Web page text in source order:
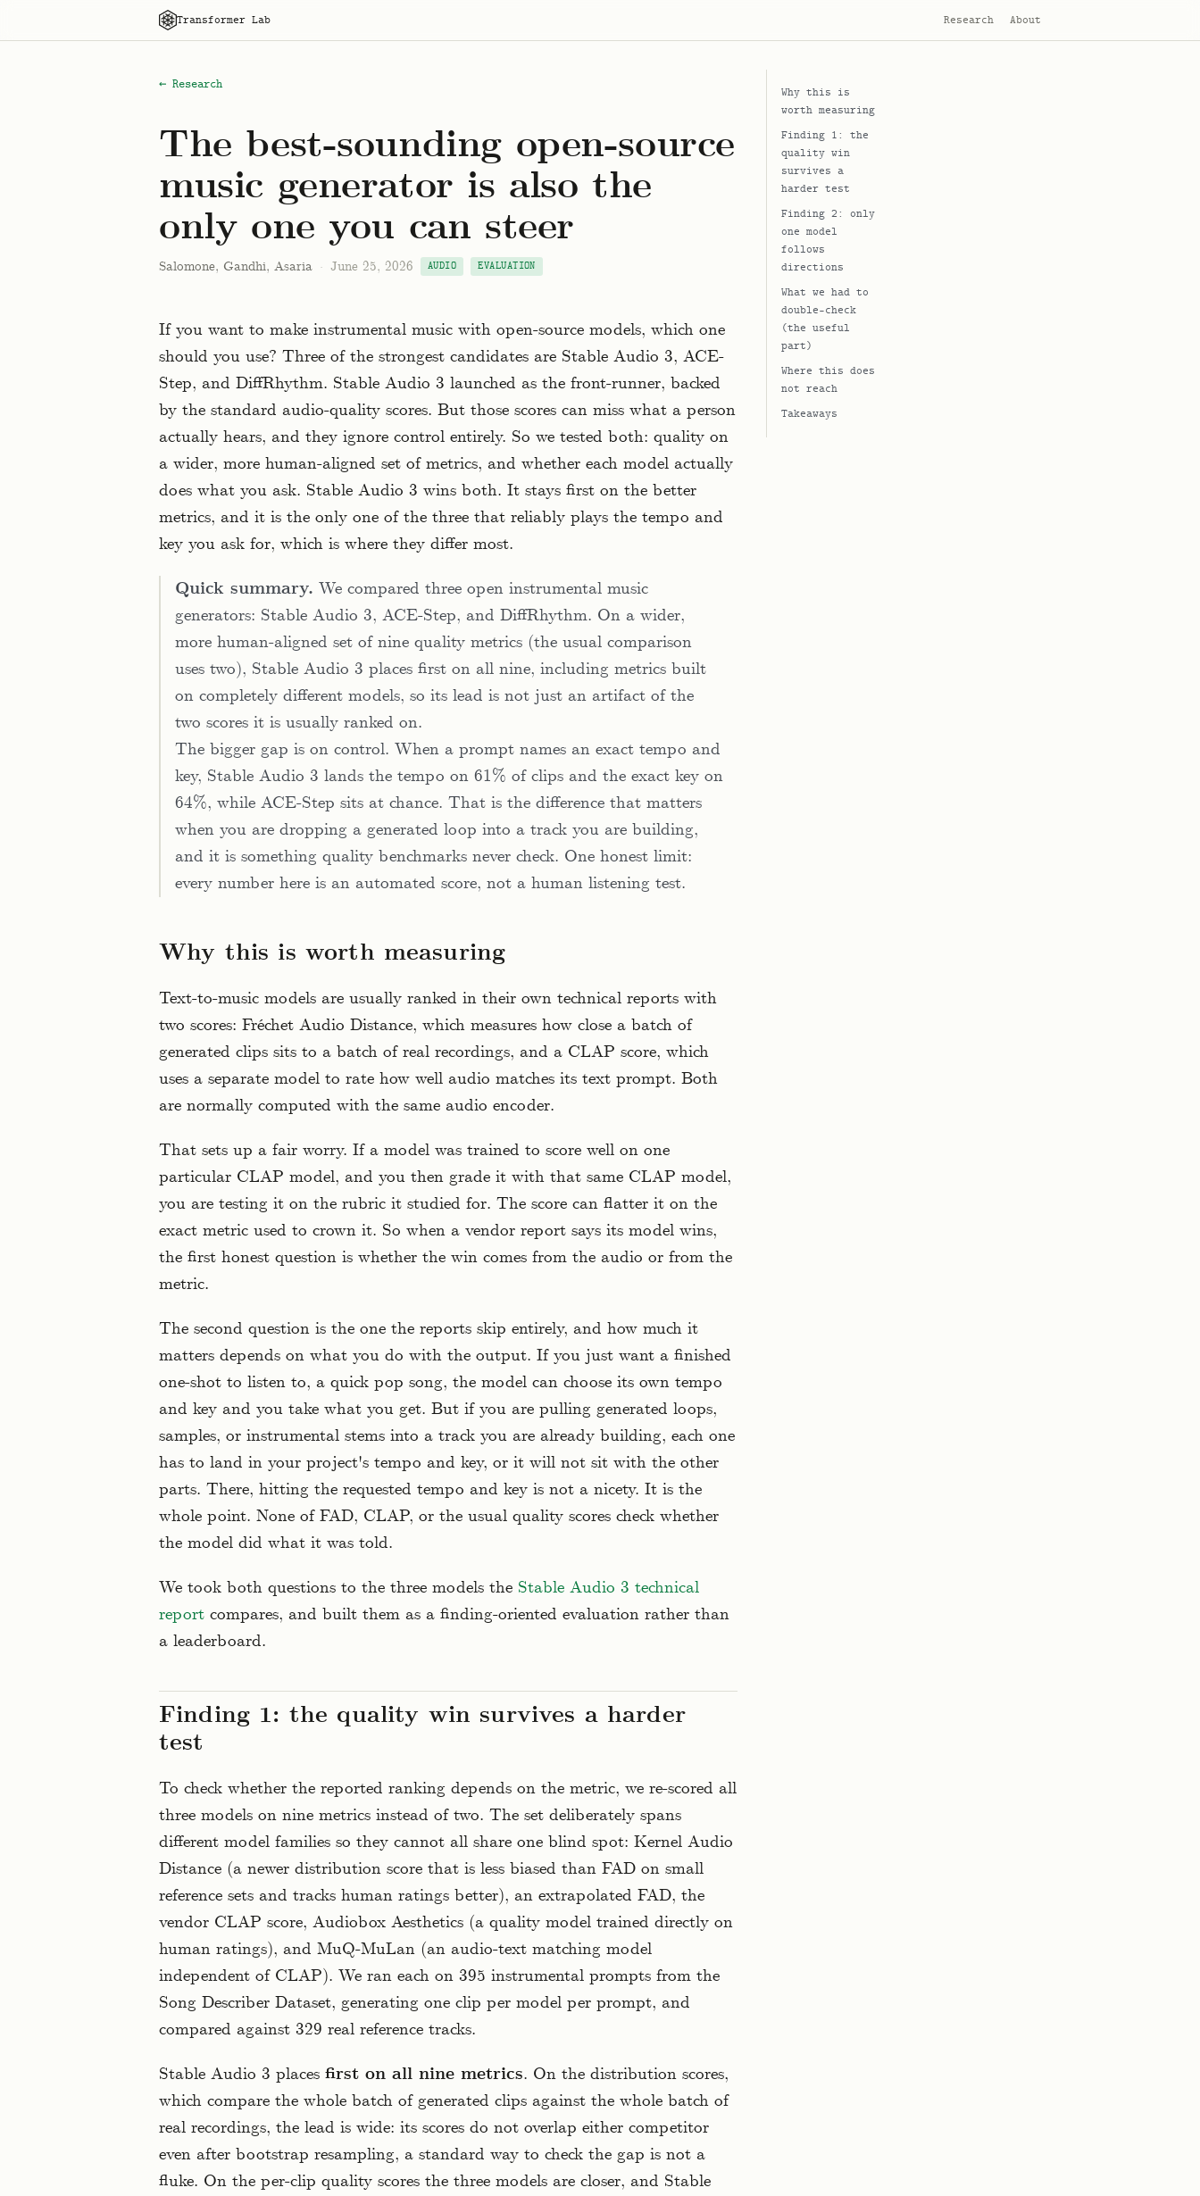
Transformer Lab Research About
← Research
The best-sounding open-source
music generator is also the
only one you can steer
Salomone, Gandhi, Asaria · June 25, 2026 AUDIO EVALUATION
If you want to make instrumental music with open-source models, which one
should you use? Three of the strongest candidates are Stable Audio 3, ACE-
Step, and DiffRhythm. Stable Audio 3 launched as the front-runner, backed
by the standard audio-quality scores. But those scores can miss what a person
actually hears, and they ignore control entirely. So we tested both: quality on
a wider, more human-aligned set of metrics, and whether each model actually
does what you ask. Stable Audio 3 wins both. It stays first on the better
metrics, and it is the only one of the three that reliably plays the tempo and
key you ask for, which is where they differ most.
Quick summary. We compared three open instrumental music
generators: Stable Audio 3, ACE-Step, and DiffRhythm. On a wider,
more human-aligned set of nine quality metrics (the usual comparison
uses two), Stable Audio 3 places first on all nine, including metrics built
on completely different models, so its lead is not just an artifact of the
two scores it is usually ranked on.
The bigger gap is on control. When a prompt names an exact tempo and
key, Stable Audio 3 lands the tempo on 61% of clips and the exact key on
64%, while ACE-Step sits at chance. That is the difference that matters
when you are dropping a generated loop into a track you are building,
and it is something quality benchmarks never check. One honest limit:
every number here is an automated score, not a human listening test.
Why this is worth measuring
Text-to-music models are usually ranked in their own technical reports with
two scores: Fréchet Audio Distance, which measures how close a batch of
generated clips sits to a batch of real recordings, and a CLAP score, which
uses a separate model to rate how well audio matches its text prompt. Both
are normally computed with the same audio encoder.
That sets up a fair worry. If a model was trained to score well on one
particular CLAP model, and you then grade it with that same CLAP model,
you are testing it on the rubric it studied for. The score can flatter it on the
exact metric used to crown it. So when a vendor report says its model wins,
the first honest question is whether the win comes from the audio or from the
metric.
The second question is the one the reports skip entirely, and how much it
matters depends on what you do with the output. If you just want a finished
one-shot to listen to, a quick pop song, the model can choose its own tempo
and key and you take what you get. But if you are pulling generated loops,
samples, or instrumental stems into a track you are already building, each one
has to land in your project's tempo and key, or it will not sit with the other
parts. There, hitting the requested tempo and key is not a nicety. It is the
whole point. None of FAD, CLAP, or the usual quality scores check whether
the model did what it was told.
We took both questions to the three models the Stable Audio 3 technical
report compares, and built them as a finding-oriented evaluation rather than
a leaderboard.
Finding 1: the quality win survives a harder
test
To check whether the reported ranking depends on the metric, we re-scored all
three models on nine metrics instead of two. The set deliberately spans
different model families so they cannot all share one blind spot: Kernel Audio
Distance (a newer distribution score that is less biased than FAD on small
reference sets and tracks human ratings better), an extrapolated FAD, the
vendor CLAP score, Audiobox Aesthetics (a quality model trained directly on
human ratings), and MuQ-MuLan (an audio-text matching model
independent of CLAP). We ran each on 395 instrumental prompts from the
Song Describer Dataset, generating one clip per model per prompt, and
compared against 329 real reference tracks.
Stable Audio 3 places first on all nine metrics. On the distribution scores,
which compare the whole batch of generated clips against the whole batch of
real recordings, the lead is wide: its scores do not overlap either competitor
even after bootstrap resampling, a standard way to check the gap is not a
fluke. On the per-clip quality scores the three models are closer, and Stable
Why this is
worth measuring
Finding 1: the
quality win
survives a
harder test
Finding 2: only
one model
follows
directions
What we had to
double-check
(the useful
part)
Where this does
not reach
Takeaways